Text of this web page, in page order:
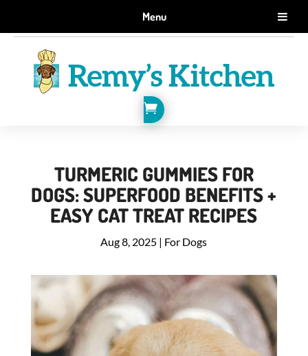
Menu
GET 10% OFF WHEN YOU SIGN UP FOR EMAILS.
SIGN ME UP!

TURMERIC GUMMIES FOR
DOGS: SUPERFOOD BENEFITS +
EASY CAT TREAT RECIPES
Aug 8, 2025 | For Dogs